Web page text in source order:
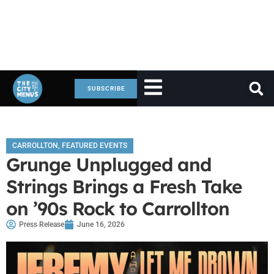
SUBSCRIBE
CARROLLTON, FEATURED EVENTS
Grunge Unplugged and
Strings Brings a Fresh Take
on ’90s Rock to Carrollton
Press Release June 16, 2026